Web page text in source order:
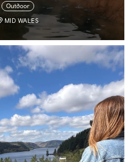
Outdoor
MID WALES